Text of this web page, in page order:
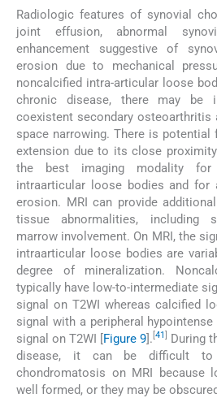
Radiologic features of synovial
joint effusion, abnormal
enhancement suggestive of
erosion due to mechanical
noncalcified intra-articular loose
chronic disease, there may be
coexistent secondary osteoarthritis
space narrowing. There is
extension due to its close
the best imaging modality for
intraarticular loose bodies and for
erosion. MRI can provide
tissue abnormalities, including
marrow involvement. On MRI, the
intraarticular loose bodies are
degree of mineralization.
typically have low-to-intermediate
signal on T2WI whereas calcified
signal with a peripheral
signal on T2WI [Figure 9]. [41
During
disease, it can be difficult to
chondromatosis on MRI because
well formed, or they may be